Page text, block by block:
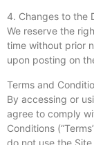
4. Changes to the
We reserve the
time without prior
upon posting on
Terms and
By accessing or
agree to comply
Conditions
do not use the Site.